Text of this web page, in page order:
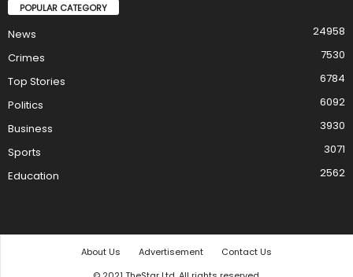
POPULAR CATEGORY
News
24958
Crimes
7530
Top Stories
6784
Politics
6092
Business
3930
Sports
3071
Education
2562
About Us Advertisement
Contact Us